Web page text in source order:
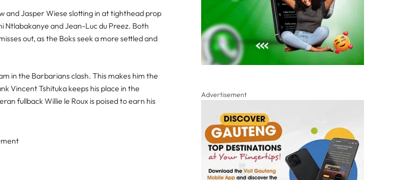
and Jasper Wiese slotting in at tighthead prop
and Jean-Luc du Preez. Both
out, as the Boks seek a more settled and
in the Barbarians clash. This makes him the
Vincent Tshituka keeps his place in the
fullback Willie le Roux is poised to earn his
Advertisement